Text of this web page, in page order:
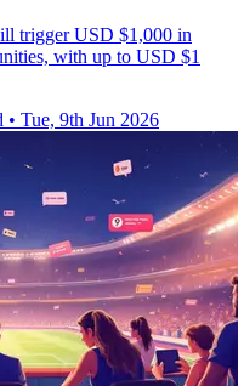
trigger USD $1,000 in
with up to USD $1
• Tue, 9th Jun 2026